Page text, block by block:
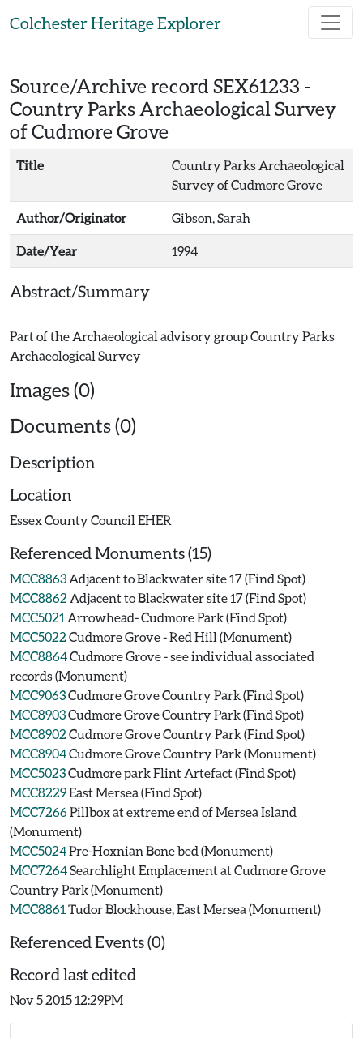
Colchester Heritage Explorer
Source/Archive record SEX61233 -
Country Parks Archaeological Survey
of Cudmore Grove
Title
Country Parks Archaeological
Survey of Cudmore Grove
Author/Originator Gibson, Sarah
Date/Year 1994
Abstract/Summary
Part of the Archaeological advisory group Country Parks
Images (0)
Documents (0)
Description
Location
Essex County Council EHER
Referenced Monuments (15)
MCC8863 Adjacent to Blackwater site 17 (Find Spot)
MCC8862 Adjacent to Blackwater site 17 (Find Spot)
MCC5021 Arrowhead- Cudmore Park (Find Spot)
MCC5022 Cudmore Grove - Red Hill (Monument)
MCC8864Cudmore Grove - see individual associated
records (Monument)
MCC9063Cudmore Grove Country Park (Find Spot)
MCC8903Cudmore Grove Country Park (Find Spot)
MCC8902 Cudmore Grove Country Park (Find Spot)
MCC8904Cudmore Grove Country Park (Monument)
MCC5023Cudmore park Flint Artefact (Find Spot)
MCC8229East Mersea (Find Spot)
MCC7266Pillbox at extreme end of Mersea Island
(Monument)
MCC5024Pre-Hoxnian Bone bed (Monument)
MCC7264Searchlight Emplacement at Cudmore Grove
Country Park (Monument)
MCC8861 Tudor Blockhouse, East Mersea (Monument)
Referenced Events (0)
Record last edited
Nov 5 2015 12:29PM